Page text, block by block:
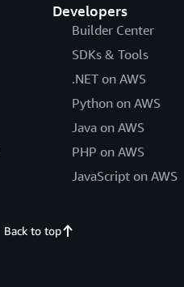
Developers
Builder Center
SDKs & Tools
.NET on AWS
Python on AWS
Java on AWS
PHP on AWS
JavaScript on AWS
Back to top